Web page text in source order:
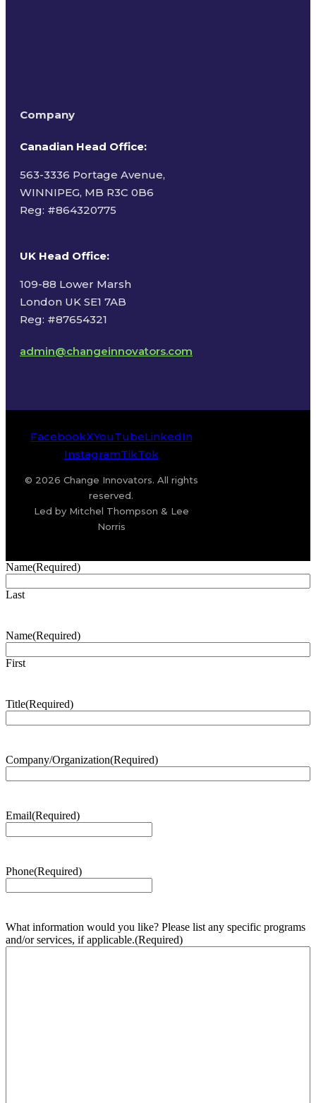
Company
Canadian Head Office:
563-3336 Portage Avenue,
WINNIPEG, MB R3C 0B6
Reg: #864320775
UK Head Office:
109-88 Lower Marsh
London UK SE1 7AB
Reg: #87654321
admin@changeinnovators.com
FacebookXYouTubeLinkedIn
InstagramTikTok
© 2026 Change Innovators. All rights
reserved.
Led by Mitchel Thompson & Lee
Norris
Name(Required)
Last
Name(Required)
First
Title(Required)
Company/Organization(Required)
Email(Required)
Phone(Required)
What information would you like? Please list any specific programs
and/or services, if applicable.(Required)